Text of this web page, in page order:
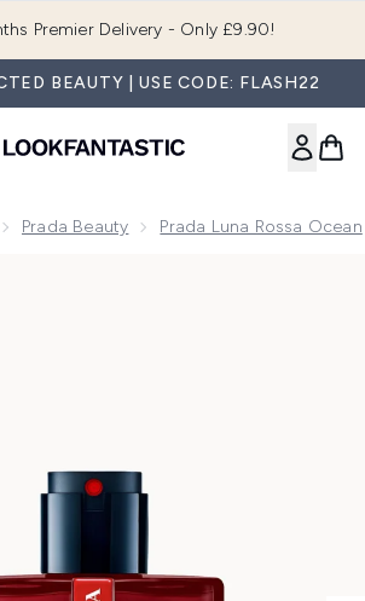
Join LF Beauty Plus+
BEAUTY | USE CODE: FLASH22
Prada Beauty Prada Luna Rossa Ocean